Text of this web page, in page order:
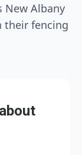
New Albany
their fencing